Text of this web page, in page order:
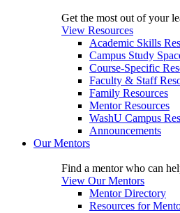
Get the most out of your
View Resources
Academic Skills
Campus Study
Course-Specific
Faculty & Staff
Family Resources
Mentor Resources
WashU Campus
Announcements
Our Mentors
Find a mentor who can
View Our Mentors
Mentor Directory
Resources for